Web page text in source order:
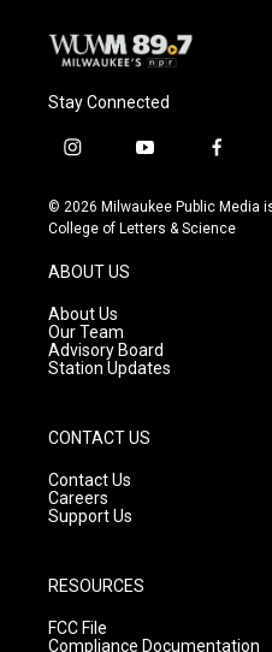
Stay Connected
i
s
t
g
r
a
m
y
u
t
f
c
e
© 2026 Milwaukee Public Media
College of Letters & Science
ABOUT US
About Us
Our Team
Advisory Board
Station Updates
CONTACT US
Contact Us
Careers
Support Us
RESOURCES
FCC File
Compliance Documentation